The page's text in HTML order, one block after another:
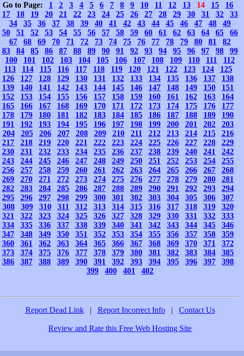
Go to Page: 1 2 3 4 5 6 7 8 9 10 11 12 13 14 15
16
17
18 19 20 21 22 23 24 25 26 27 28 29 30 31 32
33
34
35 36 37 38 39 40 41 42 43 44 45 46 47 48
49
50
51 52 53 54 55 56 57 58 59 60 61 62 63 64 65
66
67
68 69 70 71 72 73 74 75 76 77 78 79 80 81
82
83
84 85 86 87 88 89 90 91 92 93 94 95 96 97 98
99
100
101 102 103 104 105 106 107 108 109 110 111
112
113
114 115 116 117 118 119 120 121 122 123 124
125
126
127 128 129 130 131 132 133 134 135 136 137
138
139
140 141 142 143 144 145 146 147 148 149 150
151
152
153 154 155 156 157 158 159 160 161 162 163
164
165
166 167 168 169 170 171 172 173 174 175 176
177
178
179 180 181 182 183 184 185 186 187 188 189
190
191
192 193 194 195 196 197 198 199 200 201 202
203
204
205 206 207 208 209 210 211 212 213 214 215
216
217
218 219 220 221 222 223 224 225 226 227 228
229
230
231 232 233 234 235 236 237 238 239 240 241
242
243
244 245 246 247 248 249 250 251 252 253 254
255
256
257 258 259 260 261 262 263 264 265 266 267
268
269
270 271 272 273 274 275 276 277 278 279 280
281
282
283 284 285 286 287 288 289 290 291 292 293
294
295
296 297 298 299 300 301 302 303 304 305 306
307
308
309 310 311 312 313 314 315 316 317 318 319
320
321
322 323 324 325 326 327 328 329 330 331 332
333
334
335 336 337 338 339 340 341 342 343 344 345
346
347
348 349 350 351 352 353 354 355 356 357 358
359
360
361 362 363 364 365 366 367 368 369 370 371
372
373
374 375 376 377 378 379 380 381 382 383 384
385
386
387 388 389 390 391 392 393 394 395 396 397
398
399
400 401 402
Report Dead Link | Report Incorrect Info | Contact Us
Review and Rate this Free Web Hosting Site